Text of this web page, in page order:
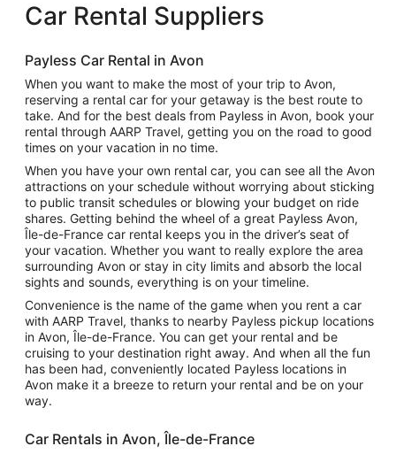
Car Rental Suppliers
Payless Car Rental in Avon
When you want to make the most of your trip to Avon,
reserving a rental car for your getaway is the best route to
take. And for the best deals from Payless in Avon, book your
rental through AARP Travel, getting you on the road to good
times on your vacation in no time.
When you have your own rental car, you can see all the Avon
attractions on your schedule without worrying about sticking
to public transit schedules or blowing your budget on ride
shares. Getting behind the wheel of a great Payless Avon,
Île-de-France car rental keeps you in the driver’s seat of
your vacation. Whether you want to really explore the area
surrounding Avon or stay in city limits and absorb the local
sights and sounds, everything is on your timeline.
Convenience is the name of the game when you rent a car
with AARP Travel, thanks to nearby Payless pickup locations
in Avon, Île-de-France. You can get your rental and be
cruising to your destination right away. And when all the fun
has been had, conveniently located Payless locations in
Avon make it a breeze to return your rental and be on your
way.
Car Rentals in Avon, Île-de-France